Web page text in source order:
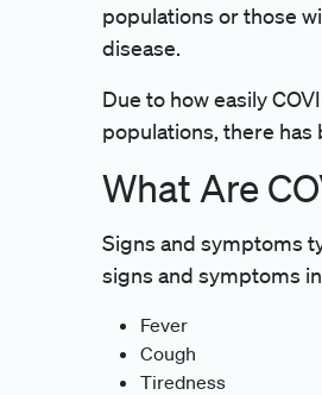
populations or those
disease.
Due to how easily
populations, there
What Are
Signs and symptoms
signs and symptoms
Fever
Cough
Tiredness